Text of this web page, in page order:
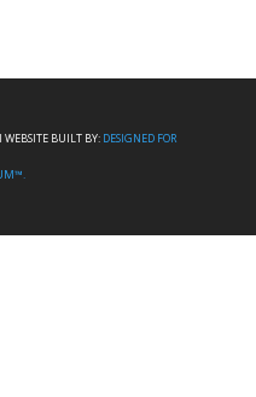
WEBSITE BUILT BY: DESIGNED FOR